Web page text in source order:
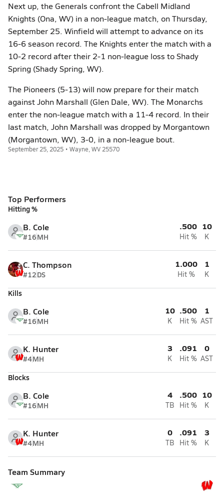
Next up, the Generals confront the Cabell Midland
Knights (Ona, WV) in a non-league match, on Thursday,
September 25. Winfield will attempt to advance on its
16-6 season record. The Knights enter the match with a
10-2 record after their 2-1 non-league loss to Shady
Spring (Shady Spring, WV).
The Pioneers (5-13) will now prepare for their match
against John Marshall (Glen Dale, WV). The Monarchs
enter the non-league match with a 11-4 record. In their
last match, John Marshall was dropped by Morgantown
(Morgantown, WV), 3-0, in a non-league bout.
September 25, 2025 • Wayne, WV 25570
Top Performers
Hitting %
B. Cole
#16MH
.500
Hit %
10
K
C. Thompson
#12DS
1.000
Hit %
1
K
Kills
B. Cole
#16MH
10
K
.500
Hit %
1
AST
K. Hunter
#4MH
3
K
.091
Hit %
0
AST
Blocks
B. Cole
#16MH
4
TB
.500
Hit %
10
K
K. Hunter
#4MH
0
TB
.091
Hit %
3
K
Team Summary